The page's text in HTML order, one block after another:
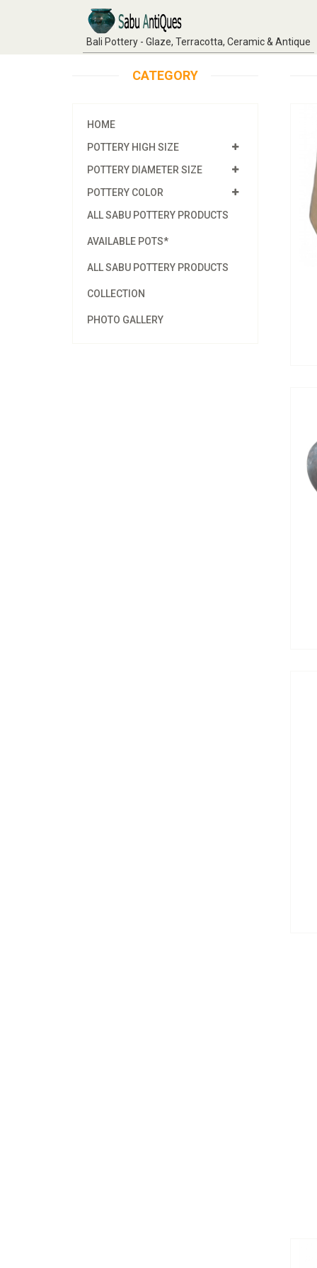
Bali Pottery - Glaze, Terracotta, Ceramic & Antique
CATEGORY
HOME
POTTERY HIGH SIZE
POTTERY DIAMETER SIZE
POTTERY COLOR
ALL SABU POTTERY PRODUCTS
AVAILABLE POTS*
ALL SABU POTTERY PRODUCTS
COLLECTION
PHOTO GALLERY